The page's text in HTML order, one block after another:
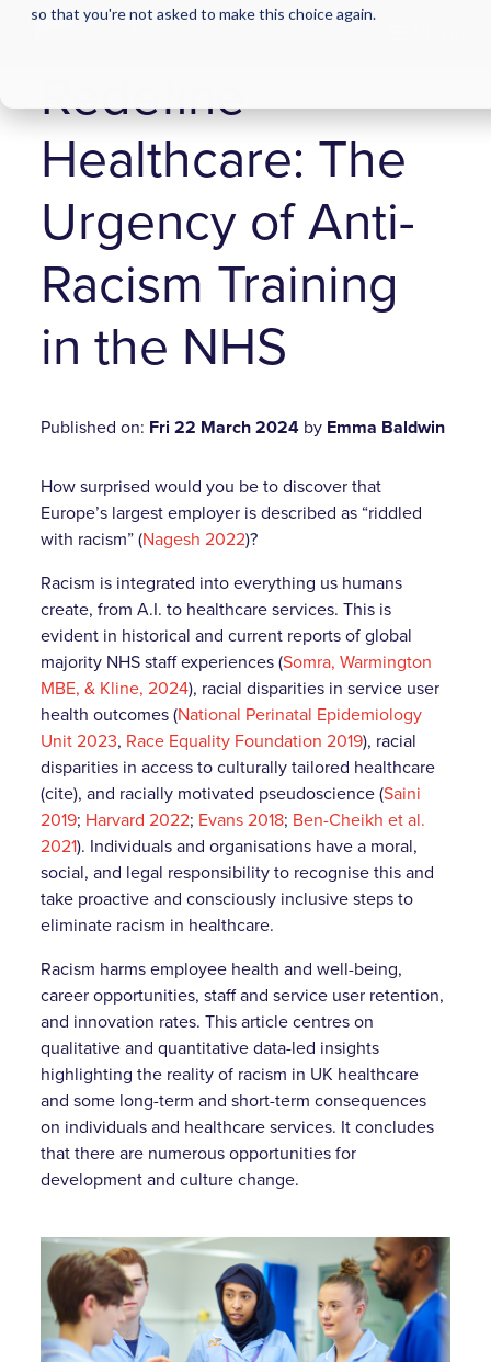
so that you're not asked to make this choice again.
Redefine
Healthcare: The
Urgency of Anti-
Racism Training
in the NHS
Published on: Fri 22 March 2024 by Emma Baldwin
How surprised would you be to discover that
Europe’s largest employer is described as “riddled
with racism”(Nagesh 2022)?
Racism is integrated into everything us humans
create, from A.I. to healthcare services. This is
evident in historical and current reports of global
majority NHS staff experiences (Somra, Warmington
MBE, & Kline, 2024), racial disparities in service user
health outcomes (National Perinatal Epidemiology
Unit 2023, Race Equality Foundation 2019), racial
disparities in access to culturally tailored healthcare
(cite), and racially motivated pseudoscience (Saini
2019; Harvard 2022; Evans 2018; Ben-Cheikh et al.
2021). Individuals and organisations have a moral,
social, and legal responsibility to recognise this and
take proactive and consciously inclusive steps to
eliminate racism in healthcare.
Racism harms employee health and well-being,
career opportunities, staff and service user retention,
and innovation rates. This article centres on
qualitative and quantitative data-led insights
highlighting the reality of racism in UK healthcare
and some long-term and short-term consequences
on individuals and healthcare services. It concludes
that there are numerous opportunities for
development and culture change.